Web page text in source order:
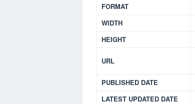
FORMAT
WIDTH
HEIGHT
URL
PUBLISHED DATE
LATEST UPDATED DATE